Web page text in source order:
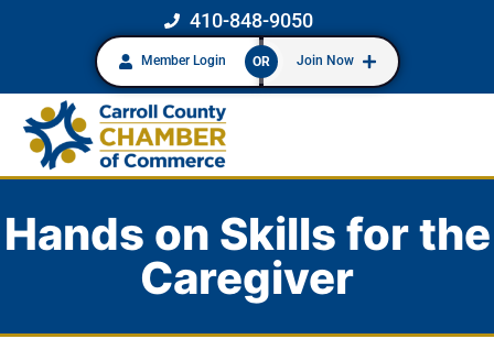
410-848-9050
Member Login OR Join Now
Hands on Skills for the
Caregiver